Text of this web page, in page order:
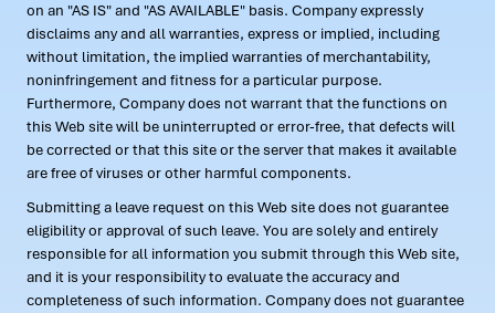
on an "AS IS" and "AS AVAILABLE" basis. Company expressly
disclaims any and all warranties, express or implied, including
without limitation, the implied warranties of merchantability,
noninfringement and fitness for a particular purpose.
Furthermore, Company does not warrant that the functions on
this Web site will be uninterrupted or error-free, that defects will
be corrected or that this site or the server that makes it available
are free of viruses or other harmful components.
Submitting a leave request on this Web site does not guarantee
eligibility or approval of such leave. You are solely and entirely
responsible for all information you submit through this Web site,
and it is your responsibility to evaluate the accuracy and
completeness of such information. Company does not guarantee